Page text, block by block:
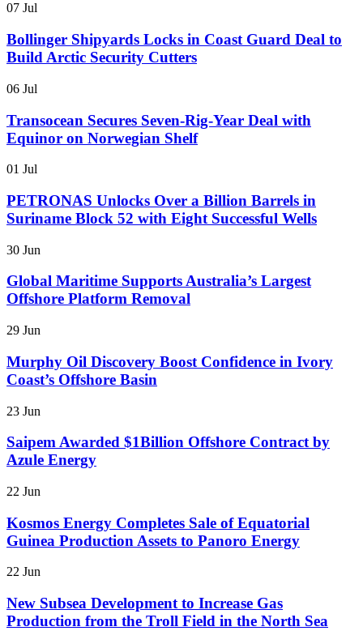
07 Jul
Bollinger Shipyards Locks in Coast Guard Deal to
Build Arctic Security Cutters
06 Jul
Transocean Secures Seven-Rig-Year Deal with
Equinor on Norwegian Shelf
01 Jul
PETRONAS Unlocks Over a Billion Barrels in
Suriname Block 52 with Eight Successful Wells
30 Jun
Global Maritime Supports Australia’s Largest
Offshore Platform Removal
29 Jun
Murphy Oil Discovery Boost Confidence in Ivory
Coast’s Offshore Basin
23 Jun
Saipem Awarded $1Billion Offshore Contract by
Azule Energy
22 Jun
Kosmos Energy Completes Sale of Equatorial
Guinea Production Assets to Panoro Energy
22 Jun
New Subsea Development to Increase Gas
Production from the Troll Field in the North Sea